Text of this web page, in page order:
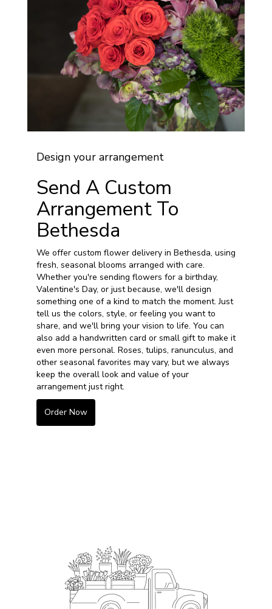
Design your arrangement
Send A Custom
Arrangement To
Bethesda
We offer custom flower delivery in Bethesda, using
fresh, seasonal blooms arranged with care.
Whether you're sending flowers for a birthday,
Valentine's Day, or just because, we'll design
something one of a kind to match the moment. Just
tell us the colors, style, or feeling you want to
share, and we'll bring your vision to life. You can
also add a handwritten card or small gift to make it
even more personal. Roses, tulips, ranunculus, and
other seasonal favorites may vary, but we always
keep the overall look and value of your
arrangement just right.
Order Now